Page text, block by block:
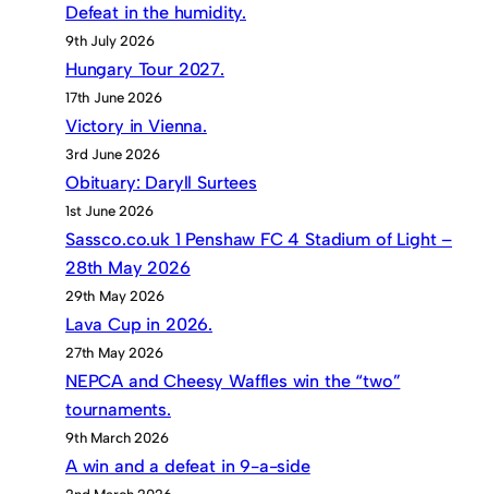
Defeat in the humidity.
9th July 2026
Hungary Tour 2027.
17th June 2026
Victory in Vienna.
3rd June 2026
Obituary: Daryll Surtees
1st June 2026
Sassco.co.uk 1 Penshaw FC 4 Stadium of Light –
28th May 2026
29th May 2026
Lava Cup in 2026.
27th May 2026
NEPCA and Cheesy Waffles win the “two”
tournaments.
9th March 2026
A win and a defeat in 9-a-side